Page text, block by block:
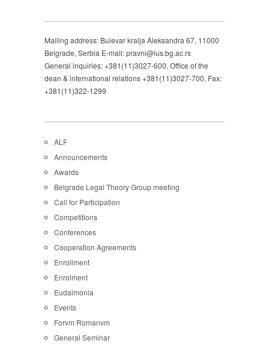
Mailing address: Bulevar kralja Aleksandra 67, 11000
Belgrade, Serbia E-mail: pravni@ius.bg.ac.rs
General inquiries: +381(11)3027-600, Office of the
dean & international relations +381(11)3027-700, Fax:
+381(11)322-1299
ALF
Announcements
Awards
Belgrade Legal Theory Group meeting
Call for Participation
Competitions
Conferences
Cooperation Agreements
Enrollment
Enrolment
Eudaimonia
Events
Forvm Romanvm
General Seminar